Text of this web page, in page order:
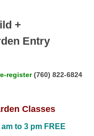
+
Entry
register(760) 822-6824
Classes
am to 3 pm FREE